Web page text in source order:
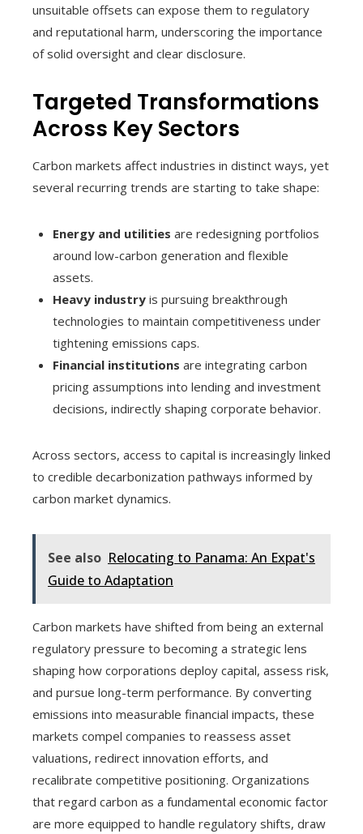
unsuitable offsets can expose them to regulatory
and reputational harm, underscoring the importance
of solid oversight and clear disclosure.
Targeted Transformations
Across Key Sectors
Carbon markets affect industries in distinct ways, yet
several recurring trends are starting to take shape:
Energy and utilities are redesigning portfolios
around low-carbon generation and flexible
assets.
Heavy industry is pursuing breakthrough
technologies to maintain competitiveness under
tightening emissions caps.
Financial institutions are integrating carbon
pricing assumptions into lending and investment
decisions, indirectly shaping corporate behavior.
Across sectors, access to capital is increasingly linked
to credible decarbonization pathways informed by
carbon market dynamics.
See also Relocating to Panama: An Expat's
Guide to Adaptation
Carbon markets have shifted from being an external
regulatory pressure to becoming a strategic lens
shaping how corporations deploy capital, assess risk,
and pursue long-term performance. By converting
emissions into measurable financial impacts, these
markets compel companies to reassess asset
valuations, redirect innovation efforts, and
recalibrate competitive positioning. Organizations
that regard carbon as a fundamental economic factor
are more equipped to handle regulatory shifts, draw